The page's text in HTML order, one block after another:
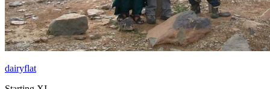
dairyflat